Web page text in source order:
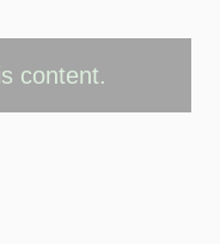
content.